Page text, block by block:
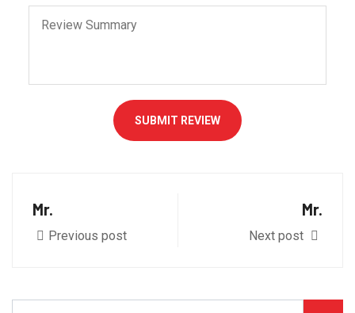
SUBMIT REVIEW
Mr.
Previous post
Mr.
Next post